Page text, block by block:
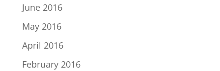
June 2016
May 2016
April 2016
February 2016